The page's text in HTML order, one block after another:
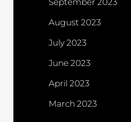
September 2023
August 2023
July 2023
June 2023
April 2023
March 2023